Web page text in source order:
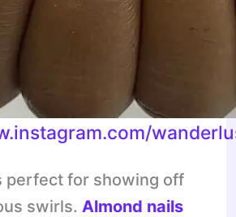
perfect for showing off
swirls. Almond nails